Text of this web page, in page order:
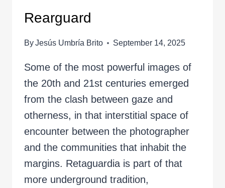
Rearguard
ByJesús Umbría Brito September 14, 2025
Some of the most powerful images of
the 20th and 21st centuries emerged
from the clash between gaze and
otherness, in that interstitial space of
encounter between the photographer
and the communities that inhabit the
margins. Retaguardia is part of that
more underground tradition,